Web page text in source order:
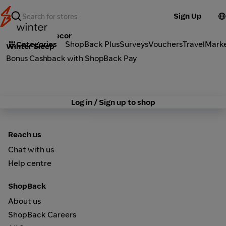
Sign Up
Categories ShopBack PlusSurveysVouchersTravel
Furniture & Decor
Winter Sleep
Bonus Cashback with ShopBack Pay
Log in / Sign up to shop
Reach us
Chat with us
Help centre
ShopBack
About us
ShopBack Careers